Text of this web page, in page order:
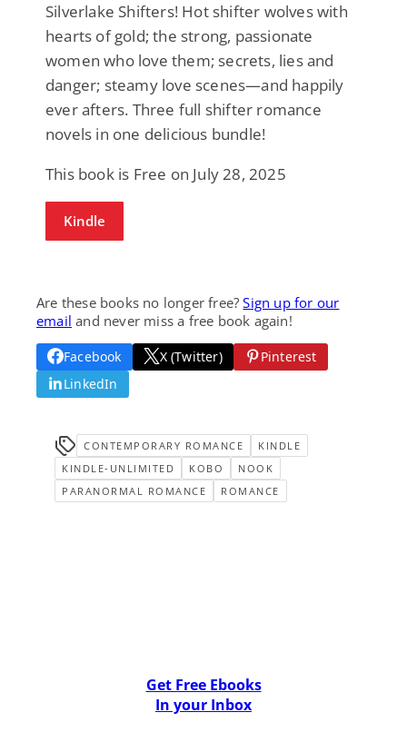
Silverlake Shifters! Hot shifter wolves with
hearts of gold; the strong, passionate
women who love them; secrets, lies and
danger; steamy love scenes—and happily
ever afters. Three full shifter romance
novels in one delicious bundle!
This book is Free on July 28, 2025
Kindle
Are these books no longer free?Sign up for our
email and never miss a free book again!
Facebook X (Twitter)
Pinterest
LinkedIn
CONTEMPORARY ROMANCE
KINDLE
KINDLE-UNLIMITED
KOBO
NOOK
PARANORMAL ROMANCE
ROMANCE
Get Free Ebooks
In your Inbox